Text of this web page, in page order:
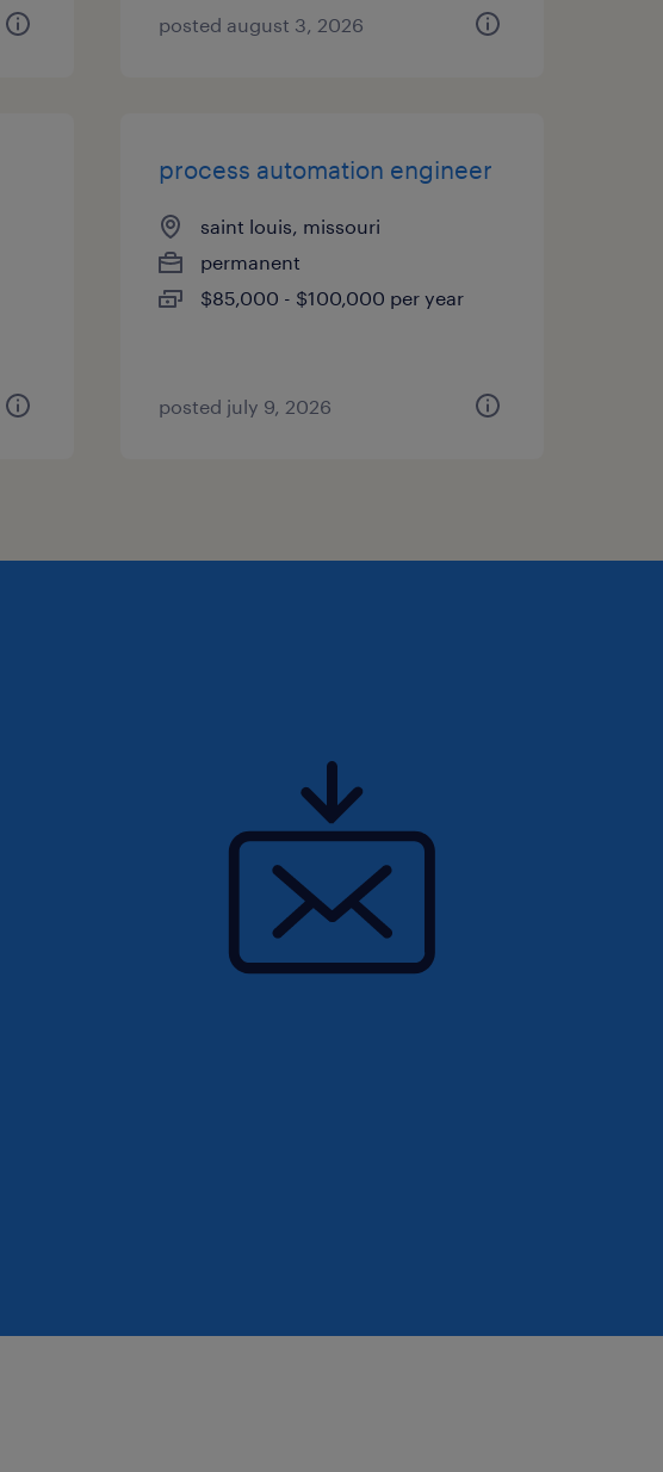
posted august 3, 2026
process automation engineer
saint louis, missouri
permanent
$85,000 - $100,000 per year
posted july 9, 2026